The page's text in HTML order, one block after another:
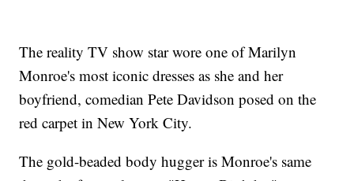
The reality TV show star wore one of Marilyn
Monroe's most iconic dresses as she and her
boyfriend, comedian Pete Davidson posed on the
red carpet in New York City.
The gold-beaded body hugger is Monroe's same